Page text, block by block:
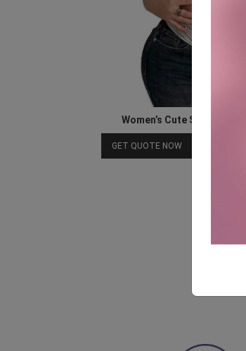
Women’s Cute Summer
GET QUOTE NOW